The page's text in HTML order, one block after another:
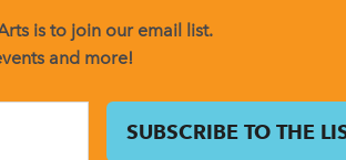
is to join our email list.
and more!